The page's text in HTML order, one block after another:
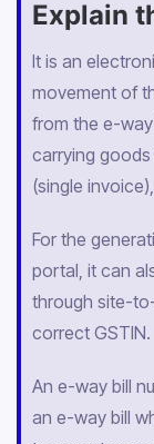
Explain
It is an
movement of
from the e-
carrying
(single
For the
portal, it can
through site-
correct GSTIN.
An e-way bill
an e-way bill